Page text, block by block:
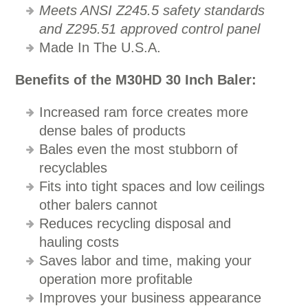
Meets ANSI Z245.5 safety standards
and Z295.51 approved control panel
Made In The U.S.A.
Benefits of the M30HD 30 Inch Baler:
Increased ram force creates more
dense bales of products
Bales even the most stubborn of
recyclables
Fits into tight spaces and low ceilings
other balers cannot
Reduces recycling disposal and
hauling costs
Saves labor and time, making your
operation more profitable
Improves your business appearance